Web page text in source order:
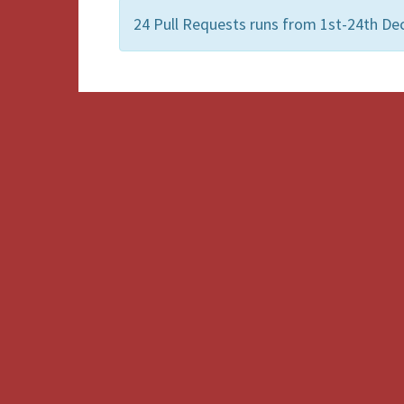
24 Pull Requests runs from 1st-24th